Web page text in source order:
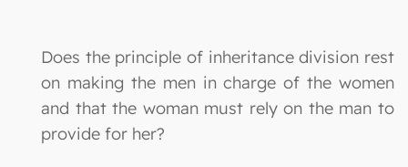
Does the principle of inheritance division rest
on making the men in charge of the women
and that the woman must rely on the man to
provide for her?